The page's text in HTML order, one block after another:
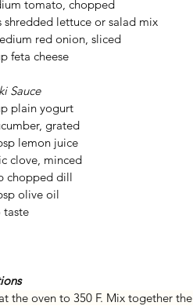
tomato, chopped
shredded lettuce or salad mix
red onion, sliced
feta cheese
Sauce
plain yogurt
grated
lemon juice
clove, minced
chopped dill
olive oil
taste
the oven to 350 F. Mix together the